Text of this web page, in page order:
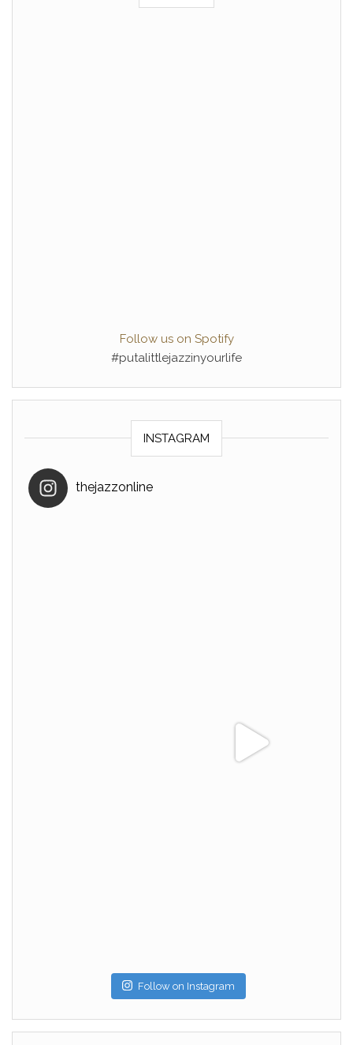
Follow us on Spotify
#putalittlejazzinyourlife
INSTAGRAM
thejazzonline
Follow on Instagram